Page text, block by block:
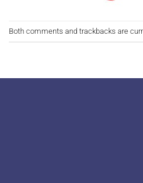
Both comments and trackbacks are